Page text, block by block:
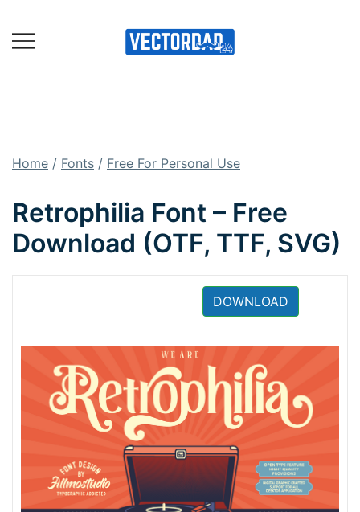
content
Home / Fonts / Free For Personal Use
Retrophilia Font – Free
Download (OTF, TTF, SVG)
DOWNLOAD